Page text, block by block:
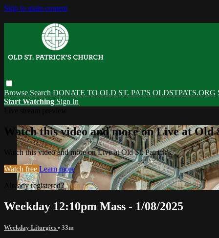
Skip to main content
Browse Search DONATE TO OLD ST. PAT'S OLDSTPATS.ORG
Start Watching Sign In
Watch this video and more on Live at
Watch this video and more on Live at Old St. Patrick's
Watch free Learn more
Already registered?Sign in
Weekday 12:10pm Mass - 1/08/2025
Weekday Liturgies • 33m